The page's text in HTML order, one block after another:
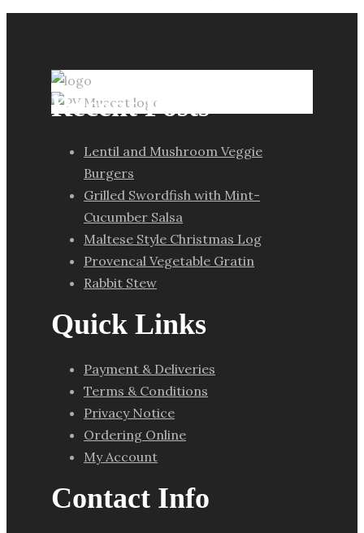
Recent Posts
Lentil and Mushroom Veggie
Burgers
Grilled Swordfish with Mint-
Cucumber Salsa
Maltese Style Christmas Log
Provencal Vegetable Gratin
Rabbit Stew
Quick Links
Payment & Deliveries
Terms & Conditions
Privacy Notice
Ordering Online
My Account
Contact Info